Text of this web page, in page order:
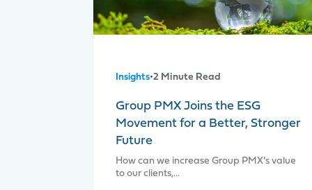
Insights•2 Minute Read
Group PMX Joins the ESG
Movement for a Better, Stronger
Future
How can we increase Group PMX’s value
to our clients,…